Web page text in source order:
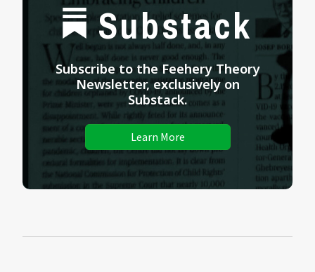
Substack
Subscribe to the Feehery Theory
Newsletter, exclusively on
Substack.
Learn More